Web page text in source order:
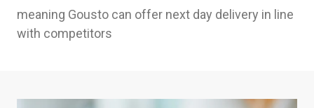
meaning Gousto can offer next day delivery in line
with competitors